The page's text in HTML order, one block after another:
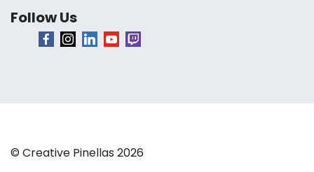
Follow Us
© Creative Pinellas 2026